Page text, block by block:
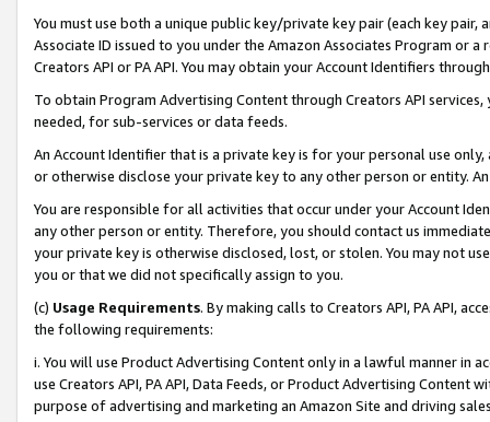
You must use both a unique public key/private key pair (each key pair,
Associate ID issued to you under the Amazon Associates Program or
Creators API or PA API. You may obtain your Account Identifiers
To obtain Program Advertising Content through Creators API
needed, for sub-services or data feeds.
An Account Identifier that is a private key is for your personal use
or otherwise disclose your private key to any other person or entity.
You are responsible for all activities that occur under your Account
any other person or entity. Therefore, you should contact us
your private key is otherwise disclosed, lost, or stolen. You may not
you or that we did not specifically assign to you.
(c) Usage Requirements. By making calls to Creators API, PA API,
the following requirements:
i. You will use Product Advertising Content only in a lawful manner in
use Creators API, PA API, Data Feeds, or Product Advertising
purpose of advertising and marketing an Amazon Site and driving